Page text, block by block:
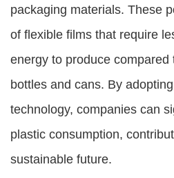
packaging materials. These
of flexible films that require
energy to produce
bottles and cans. By
technology, companies can
plastic consumption,
sustainable future.